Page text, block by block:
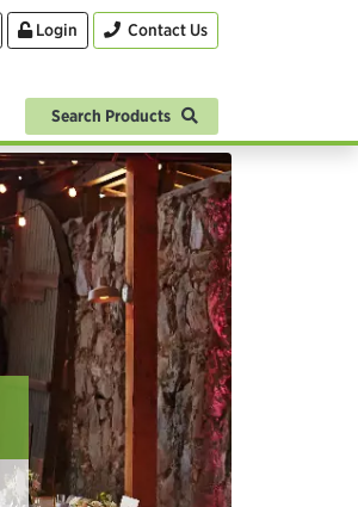
Login Contact Us
Search Products